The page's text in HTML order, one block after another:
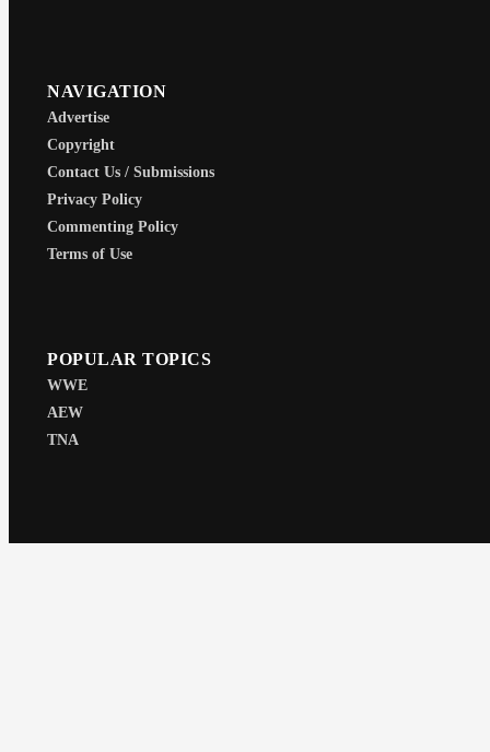
NAVIGATION
Advertise
Copyright
Contact Us / Submissions
Privacy Policy
Commenting Policy
Terms of Use
POPULAR TOPICS
WWE
AEW
TNA